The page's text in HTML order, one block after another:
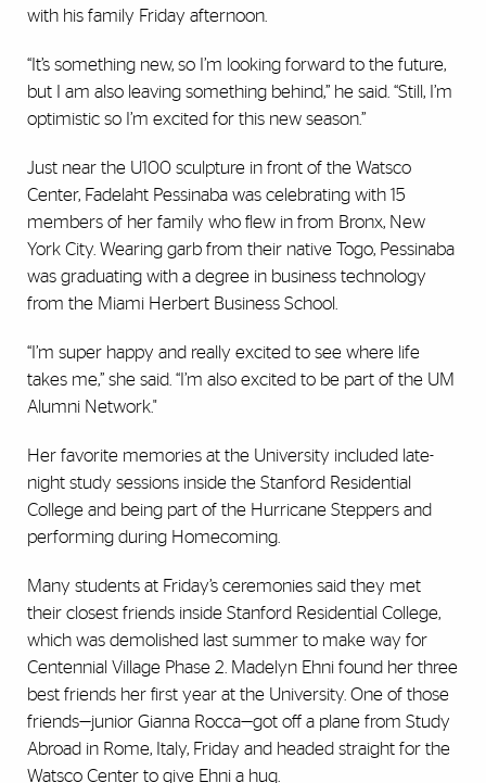
with his family Friday afternoon.
“It’s something new, so I’m looking forward to the future,
but I am also leaving something behind,” he said. “Still, I’m
optimistic so I’m excited for this new season.”
Just near the U100 sculpture in front of the Watsco
Center, Fadelaht Pessinaba was celebrating with 15
members of her family who flew in from Bronx, New
York City. Wearing garb from their native Togo, Pessinaba
was graduating with a degree in business technology
from the Miami Herbert Business School.
“I’m super happy and really excited to see where life
takes me,” she said. “I’m also excited to be part of the UM
Alumni Network."
Her favorite memories at the University included late-
night study sessions inside the Stanford Residential
College and being part of the Hurricane Steppers and
performing during Homecoming.
Many students at Friday’s ceremonies said they met
their closest friends inside Stanford Residential College,
which was demolished last summer to make way for
Centennial Village Phase 2. Madelyn Ehni found her three
best friends her first year at the University. One of those
friends—junior Gianna Rocca—got off a plane from Study
Abroad in Rome, Italy, Friday and headed straight for the
Watsco Center to give Ehni a hug.